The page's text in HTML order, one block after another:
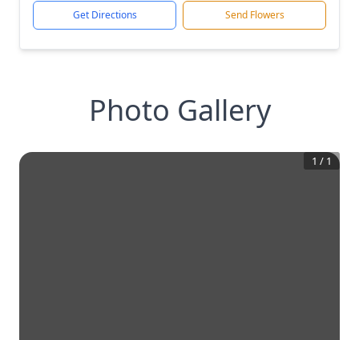
Get Directions Send Flowers
Photo Gallery
1 / 1